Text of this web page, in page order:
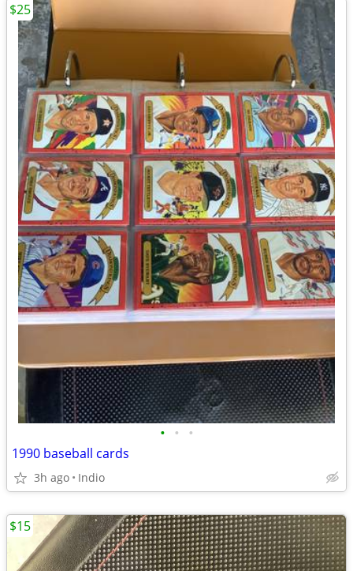
• • •
1990 baseball cards
3h ago Indio
$25
$15